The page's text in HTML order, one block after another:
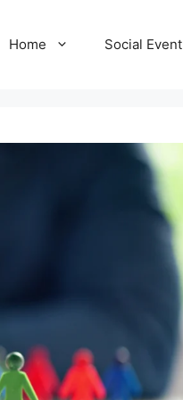
Home Social Event